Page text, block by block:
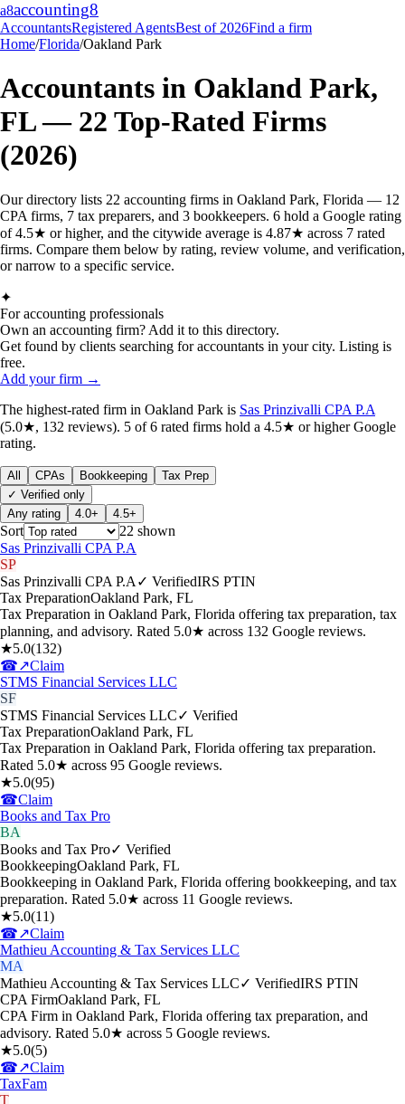
a8accounting8
AccountantsRegistered AgentsBest of 2026Find a firm
Home/Florida/Oakland Park
Accountants in Oakland Park,
FL— 22 Top-Rated Firms
(2026)
Our directory lists 22 accounting firms in Oakland Park, Florida — 12
CPA firms, 7 tax preparers, and 3 bookkeepers. 6 hold a Google rating
of 4.5★ or higher, and the citywide average is 4.87★ across 7 rated
firms. Compare them below by rating, review volume, and verification,
or narrow to a specific service.
✦
For accounting professionals
Own an accounting firm? Add it to this directory.
Get found by clients searching for accountants in your city. Listing is
free.
Add your firm →
The highest-rated firm in Oakland Park is Sas Prinzivalli CPA P.A
(5.0★, 132 reviews). 5 of6 rated firms hold a 4.5★ or higher Google
rating.
All CPAs Bookkeeping
Tax Prep
✓ Verified only
Any rating
4.0+ 4.5+
Sort 22 shown
Sas Prinzivalli CPA P.A
SP
Sas Prinzivalli CPA P.A ✓ VerifiedIRS PTIN
Tax PreparationOakland Park, FL
Tax Preparation in Oakland Park, Florida offering tax preparation, tax
planning, and advisory. Rated 5.0★ across 132 Google reviews.
★5.0(132)
☎↗Claim
STMS Financial Services LLC
SF
STMS Financial Services LLC✓ Verified
Tax PreparationOakland Park, FL
Tax Preparation in Oakland Park, Florida offering tax preparation.
Rated 5.0★ across 95 Google reviews.
★5.0(95)
☎Claim
Books and Tax Pro
BA
Books and Tax Pro✓ Verified
BookkeepingOakland Park, FL
Bookkeeping in Oakland Park, Florida offering bookkeeping, and tax
preparation. Rated 5.0★ across 11 Google reviews.
★5.0(11)
☎↗Claim
Mathieu Accounting & Tax Services LLC
MA
Mathieu Accounting & Tax Services LLC✓ VerifiedIRS PTIN
CPA FirmOakland Park, FL
CPA Firm in Oakland Park, Florida offering tax preparation, and
advisory. Rated 5.0★ across 5 Google reviews.
★5.0(5)
☎↗Claim
TaxFam
T